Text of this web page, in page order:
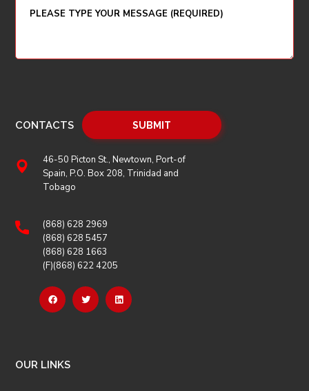
CONTACTS
46-50 Picton St., Newtown, Port-of
Spain, P.O. Box 208, Trinidad and
Tobago
(868) 628 2969
(868) 628 5457
(868) 628 1663
(F)(868) 622 4205
OUR LINKS